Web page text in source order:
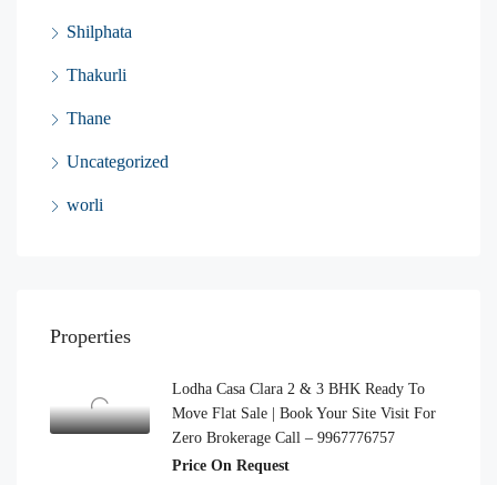
Shilphata
Thakurli
Thane
Uncategorized
worli
Properties
Lodha Casa Clara 2 & 3 BHK Ready To
Move Flat Sale | Book Your Site Visit For
Zero Brokerage Call – 9967776757
Price On Request